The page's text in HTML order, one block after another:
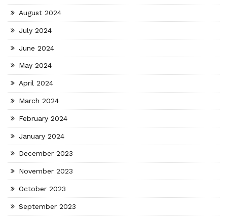
August 2024
July 2024
June 2024
May 2024
April 2024
March 2024
February 2024
January 2024
December 2023
November 2023
October 2023
September 2023